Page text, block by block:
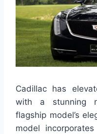
Cadillac has
with a stunning
flagship model’s
model